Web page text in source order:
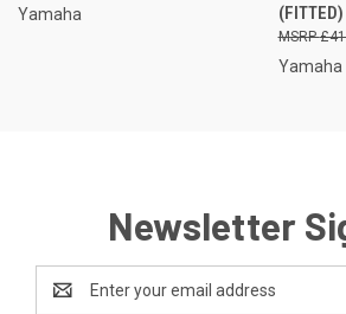
Yamaha
(FITTED)
Yamaha
Newsletter
Email
Address